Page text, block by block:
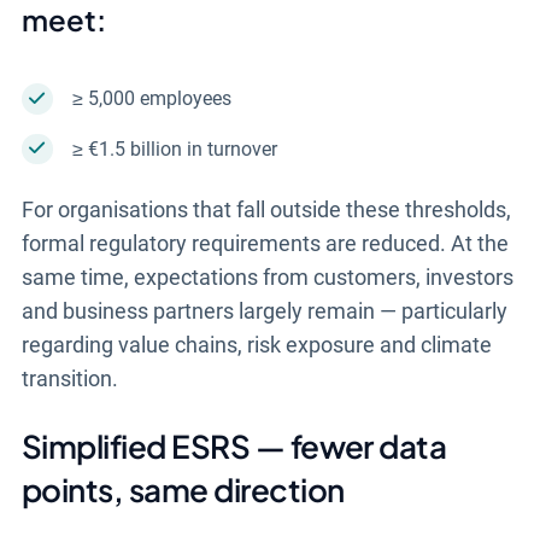
meet:
≥ 5,000 employees
≥ €1.5 billion in turnover
For organisations that fall outside these thresholds,
formal regulatory requirements are reduced. At the
same time, expectations from customers, investors
and business partners largely remain — particularly
regarding value chains, risk exposure and climate
transition.
Simplified ESRS — fewer data
points, same direction